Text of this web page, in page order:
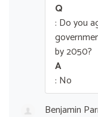
Q
: Do you
by 2050?
A
: No
Benjamin